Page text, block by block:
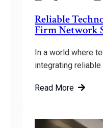
Reliable
Firm Network
In a world where
integrating
Read More